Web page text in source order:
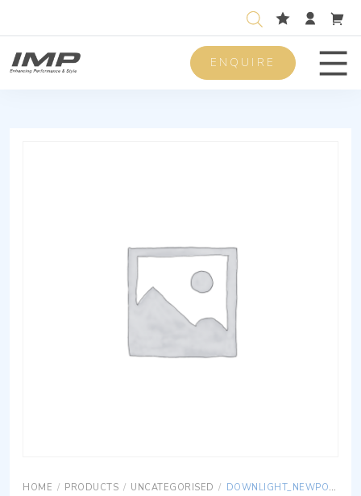
ENQUIRE
HOME / PRODUCTS / UNCATEGORISED / DOWNLIGHT_NEWPORT_AG_95A_AISI316-WHITE